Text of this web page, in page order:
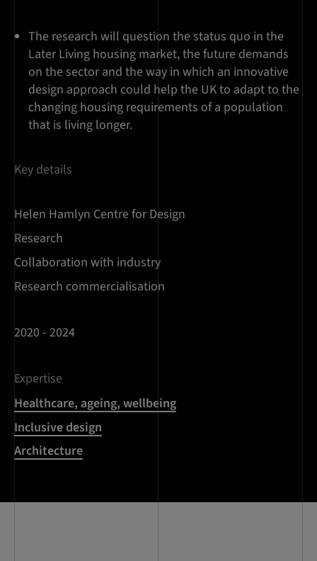
The research will question the status quo in the
Later Living housing market, the future demands
on the sector and the way in which an innovative
design approach could help the UK to adapt to the
changing housing requirements of a population
that is living longer.
Key details
Helen Hamlyn Centre for Design
Research
Collaboration with industry
Research commercialisation
2020 - 2024
Expertise
Healthcare, ageing, wellbeing
Inclusive design
Architecture